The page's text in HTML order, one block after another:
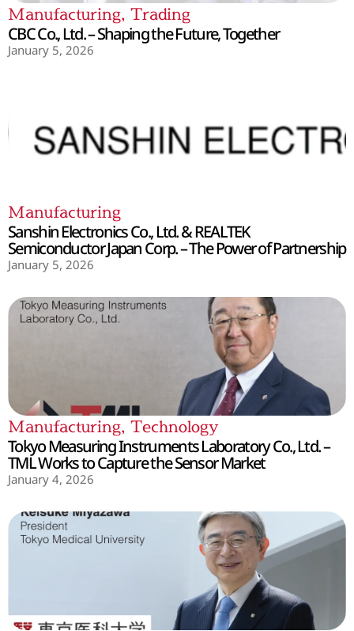
Manufacturing, Trading
CBC Co., Ltd. – Shaping the Future, Together
January 5, 2026
Manufacturing
Sanshin Electronics Co., Ltd. & REALTEK
Semiconductor Japan Corp. – The Power of Partnership
January 5, 2026
Manufacturing, Technology
Tokyo Measuring Instruments Laboratory Co., Ltd. –
TML Works to Capture the Sensor Market
January 4, 2026